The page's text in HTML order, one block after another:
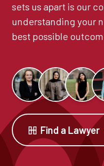
sets us apart is our
understanding your
best possible
Find a Lawyer